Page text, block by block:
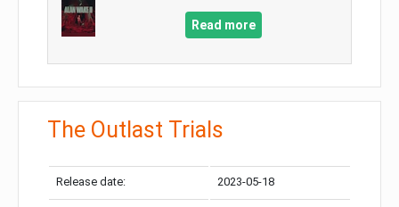
Read more
The Outlast Trials
Release date: 2023-05-18